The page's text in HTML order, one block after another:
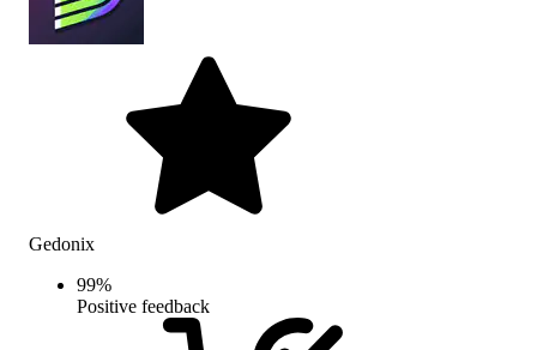
Gedonix
99%
Positive feedback